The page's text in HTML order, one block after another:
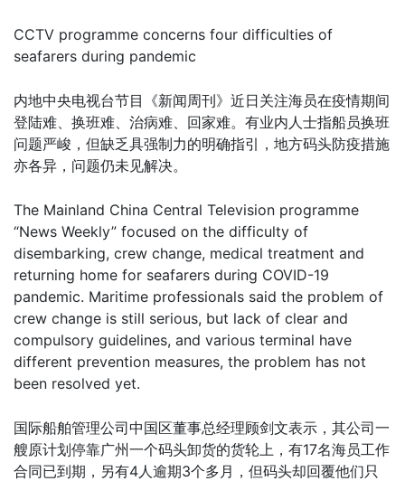
CCTV programme concerns four difficulties of
seafarers during pandemic
内地中央电视台节目《新闻周刊》近日关注海员在疫情期间
登陆难、换班难、治病难、回家难。有业内人士指船员换班
问题严峻，但缺乏具强制力的明确指引，地方码头防疫措施
亦各异，问题仍未见解决。
The Mainland China Central Television programme
“News Weekly” focused on the difficulty of
disembarking, crew change, medical treatment and
returning home for seafarers during COVID-19
pandemic. Maritime professionals said the problem of
crew change is still serious, but lack of clear and
compulsory guidelines, and various terminal have
different prevention measures, the problem has not
been resolved yet.
国际船舶管理公司中国区董事总经理顾剑文表示，其公司一
艘原计划停靠广州一个码头卸货的货轮上，有17名海员工作
合同已到期，另有4人逾期3个多月，但码头却回覆他们只